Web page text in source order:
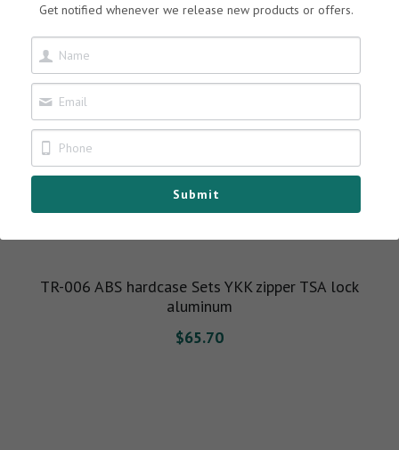
Duffle Bag
Contact us
Search
BELLA TOTE BAG
TR-006 ABS hardcase Sets YKK zipper TSA lock
aluminum
$65.70
Get notified whenever we release new products or offers.
Submit